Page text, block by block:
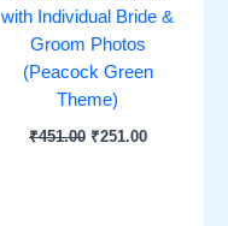
with Individual Bride &
Groom Photos
(Peacock Green
Theme)
₹451.00 ₹251.00